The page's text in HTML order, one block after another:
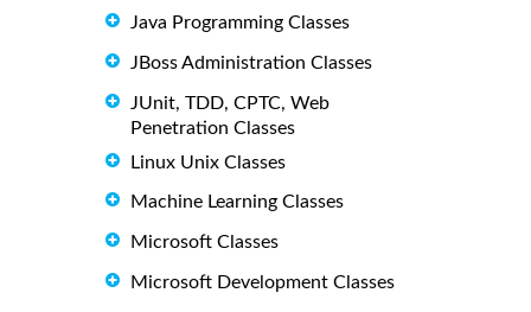
Java Programming Classes
JBoss Administration Classes
JUnit, TDD, CPTC, Web
Penetration Classes
Linux Unix Classes
Machine Learning Classes
Microsoft Classes
Microsoft Development Classes